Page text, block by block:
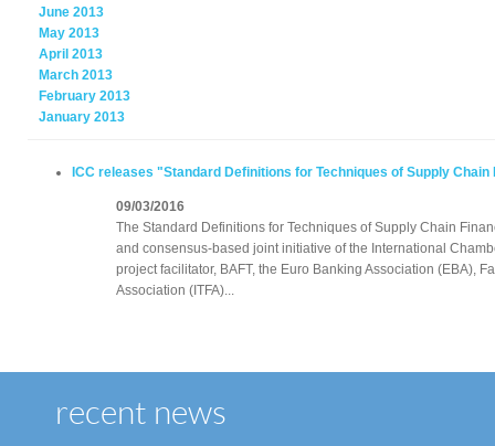
June 2013
May 2013
April 2013
March 2013
February 2013
January 2013
ICC releases "Standard Definitions for Techniques of Supply Chain
09/03/2016
The Standard Definitions for Techniques of Supply Chain
and consensus-based joint initiative of the International
project facilitator, BAFT, the Euro Banking Association (EBA),
Association (ITFA)...
recent news